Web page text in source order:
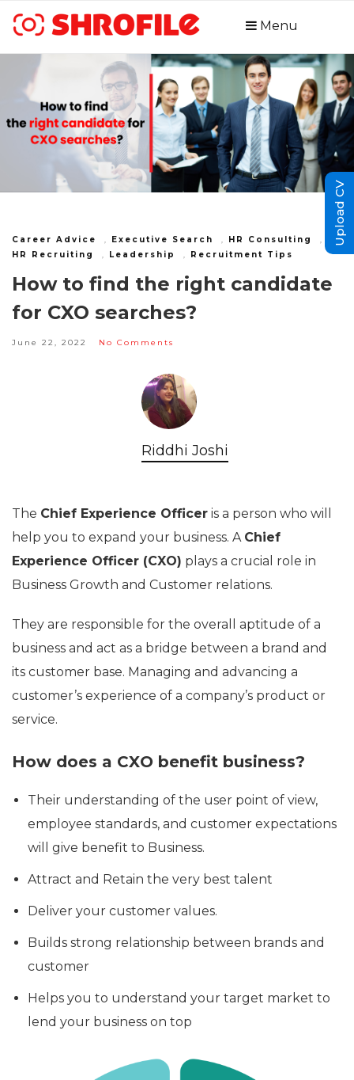
Menu
Career Advice Executive Search HR Consulting
HR Recruiting
Leadership Recruitment Tips
How to find the right candidate
for CXO searches?
June 22, 2022 No Comments
Riddhi Joshi
The Chief Experience Officer is a person who will
help you to expand your business. A Chief
Experience Officer (CXO) plays a crucial role in
Business Growth and Customer relations.
They are responsible for the overall aptitude of a
business and act as a bridge between a brand and
its customer base. Managing and advancing a
customer’s experience of a company’s product or
service.
How does a CXO benefit business?
Their understanding of the user point of view,
employee standards, and customer expectations
will give benefit to Business.
Attract and Retain the very best talent
Deliver your customer values.
Builds strong relationship between brands and
customer
Helps you to understand your target market to
lend your business on top
Upload CV